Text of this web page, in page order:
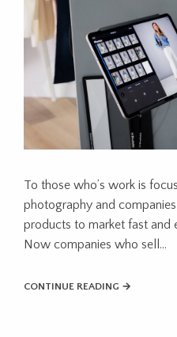
To those who’s work is
photography and
products to market fast and
Now companies who sell...
CONTINUE READING →